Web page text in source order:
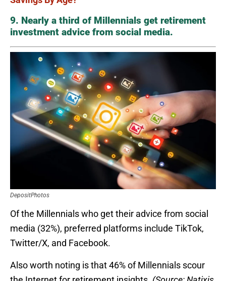
9. Nearly a third of Millennials get retirement
investment advice from social media.
DepositPhotos
Of the Millennials who get their advice from social
media (32%), preferred platforms include TikTok,
Twitter/X, and Facebook.
Also worth noting is that 46% of Millennials scour